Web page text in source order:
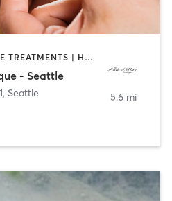
BODY TREATMENTS | FACE TREATMENTS | HAIR REMOVAL | HAIR SALON | MAKEUP / LASHES / BROWS | MED SPA | NAILS | OTHER | TANNING | TATTOO / PIERCING
- Seattle
, Seattle
5.6 mi